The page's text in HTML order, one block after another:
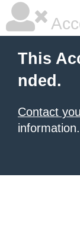
This
nded.
Contact
information.